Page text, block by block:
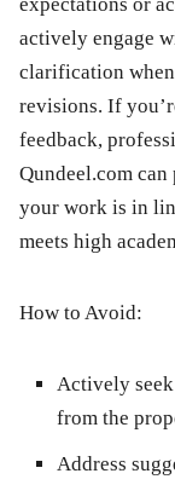
actively engage
clarification when
revisions. If
feedback,
Qundeel.com
your work is in
meets high
How to Avoid:
Actively
from the
Address